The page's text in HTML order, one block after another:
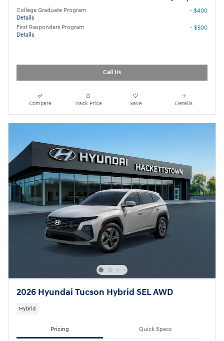
College Graduate Program
Details
- $400
First Responders Program
Details
- $500
Call Us
Compare Track Price Save Details
2026 Hyundai Tucson Hybrid SEL AWD
Hybrid
Pricing Quick Specs